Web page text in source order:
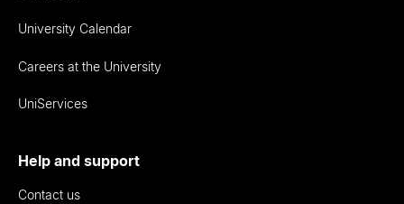
University Calendar
Careers at the University
UniServices
Help and support
Contact us